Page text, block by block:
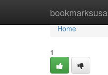
bookmarksusa
Home
Home
1